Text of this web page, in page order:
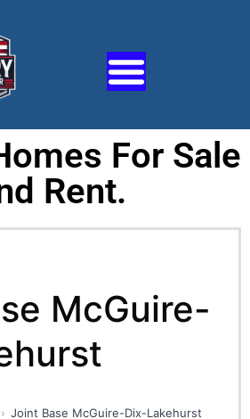
For Sale
Rent.
McGuire-
Joint Base McGuire-Dix-Lakehurst